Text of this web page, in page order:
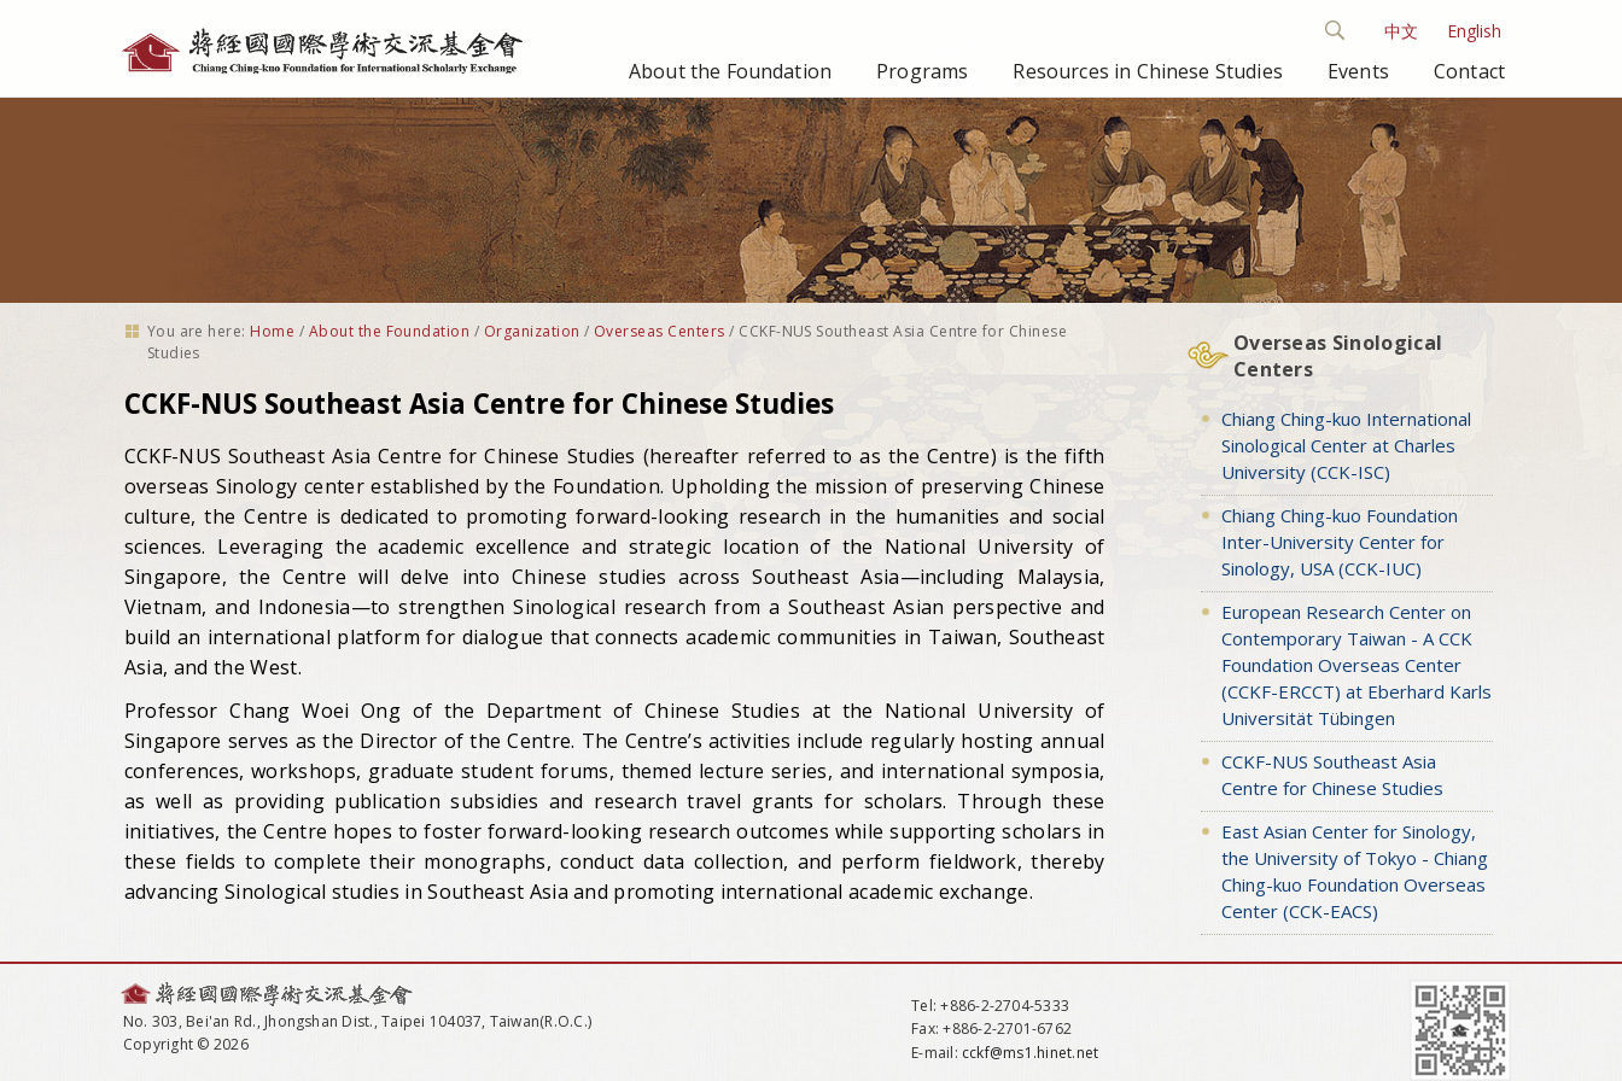
tools
中文 English
About the Foundation Programs Resources in Chinese Studies Events Contact
You are here: Home / About the Foundation / Organization / Overseas Centers / CCKF-NUS Southeast Asia Centre for Chinese
Studies
CCKF-NUS Southeast Asia Centre for Chinese Studies
CCKF-NUS Southeast Asia Centre for Chinese Studies (hereafter referred to as the Centre) is the fifth
overseas Sinology center established by the Foundation. Upholding the mission of preserving Chinese
culture, the Centre is dedicated to promoting forward-looking research in the humanities and social
sciences. Leveraging the academic excellence and strategic location of the National University of
Singapore, the Centre will delve into Chinese studies across Southeast Asia—including Malaysia,
Vietnam, and Indonesia—to strengthen Sinological research from a Southeast Asian perspective and
build an international platform for dialogue that connects academic communities in Taiwan, Southeast
Asia, and the West.
Professor Chang Woei Ong of the Department of Chinese Studies at the National University of
Singapore serves as the Director of the Centre. The Centre’s activities include regularly hosting annual
conferences, workshops, graduate student forums, themed lecture series, and international symposia,
as well as providing publication subsidies and research travel grants for scholars. Through these
initiatives, the Centre hopes to foster forward-looking research outcomes while supporting scholars in
these fields to complete their monographs, conduct data collection, and perform fieldwork, thereby
advancing Sinological studies in Southeast Asia and promoting international academic exchange.
Overseas Sinological
Centers
Chiang Ching-kuo International
Sinological Center at Charles
University (CCK-ISC)
Chiang Ching-kuo Foundation
Inter-University Center for
Sinology, USA (CCK-IUC)
European Research Center on
Contemporary Taiwan - A CCK
Foundation Overseas Center
(CCKF-ERCCT) at Eberhard Karls
Universität Tübingen
CCKF-NUS Southeast Asia
Centre for Chinese Studies
East Asian Center for Sinology,
the University of Tokyo - Chiang
Ching-kuo Foundation Overseas
Center (CCK-EACS)
No. 303, Bei'an Rd., Jhongshan Dist., Taipei 104037, Taiwan(R.O.C.)
Copyright © 2026
Tel: +886-2-2704-5333
Fax: +886-2-2701-6762
E-mail: cckf@ms1.hinet.net